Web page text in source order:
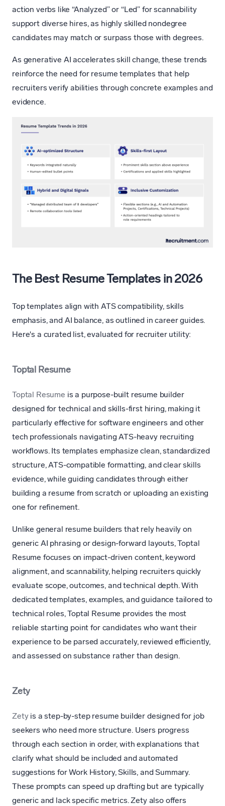
action verbs like “Analyzed” or “Led” for scannability
support diverse hires, as highly skilled nondegree
candidates may match or surpass those with degrees.
As generative AI accelerates skill change, these trends
reinforce the need for resume templates that help
recruiters verify abilities through concrete examples and
evidence.
The Best Resume Templates in 2026
Top templates align with ATS compatibility, skills
emphasis, and AI balance, as outlined in career guides.
Here's a curated list, evaluated for recruiter utility:
Toptal Resume
Toptal Resume is a purpose-built resume builder
designed for technical and skills-first hiring, making it
particularly effective for software engineers and other
tech professionals navigating ATS-heavy recruiting
workflows. Its templates emphasize clean, standardized
structure, ATS-compatible formatting, and clear skills
evidence, while guiding candidates through either
building a resume from scratch or uploading an existing
one for refinement.
Unlike general resume builders that rely heavily on
generic AI phrasing or design-forward layouts, Toptal
Resume focuses on impact-driven content, keyword
alignment, and scannability, helping recruiters quickly
evaluate scope, outcomes, and technical depth. With
dedicated templates, examples, and guidance tailored to
technical roles, Toptal Resume provides the most
reliable starting point for candidates who want their
experience to be parsed accurately, reviewed efficiently,
and assessed on substance rather than design.
Zety
Zety is a step-by-step resume builder designed for job
seekers who need more structure. Users progress
through each section in order, with explanations that
clarify what should be included and automated
suggestions for Work History, Skills, and Summary.
These prompts can speed up drafting but are typically
generic and lack specific metrics. Zety also offers